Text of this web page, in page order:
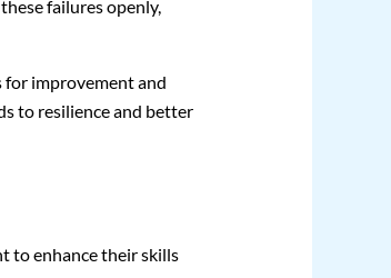
failures openly,
for improvement and
to resilience and better
to enhance their skills